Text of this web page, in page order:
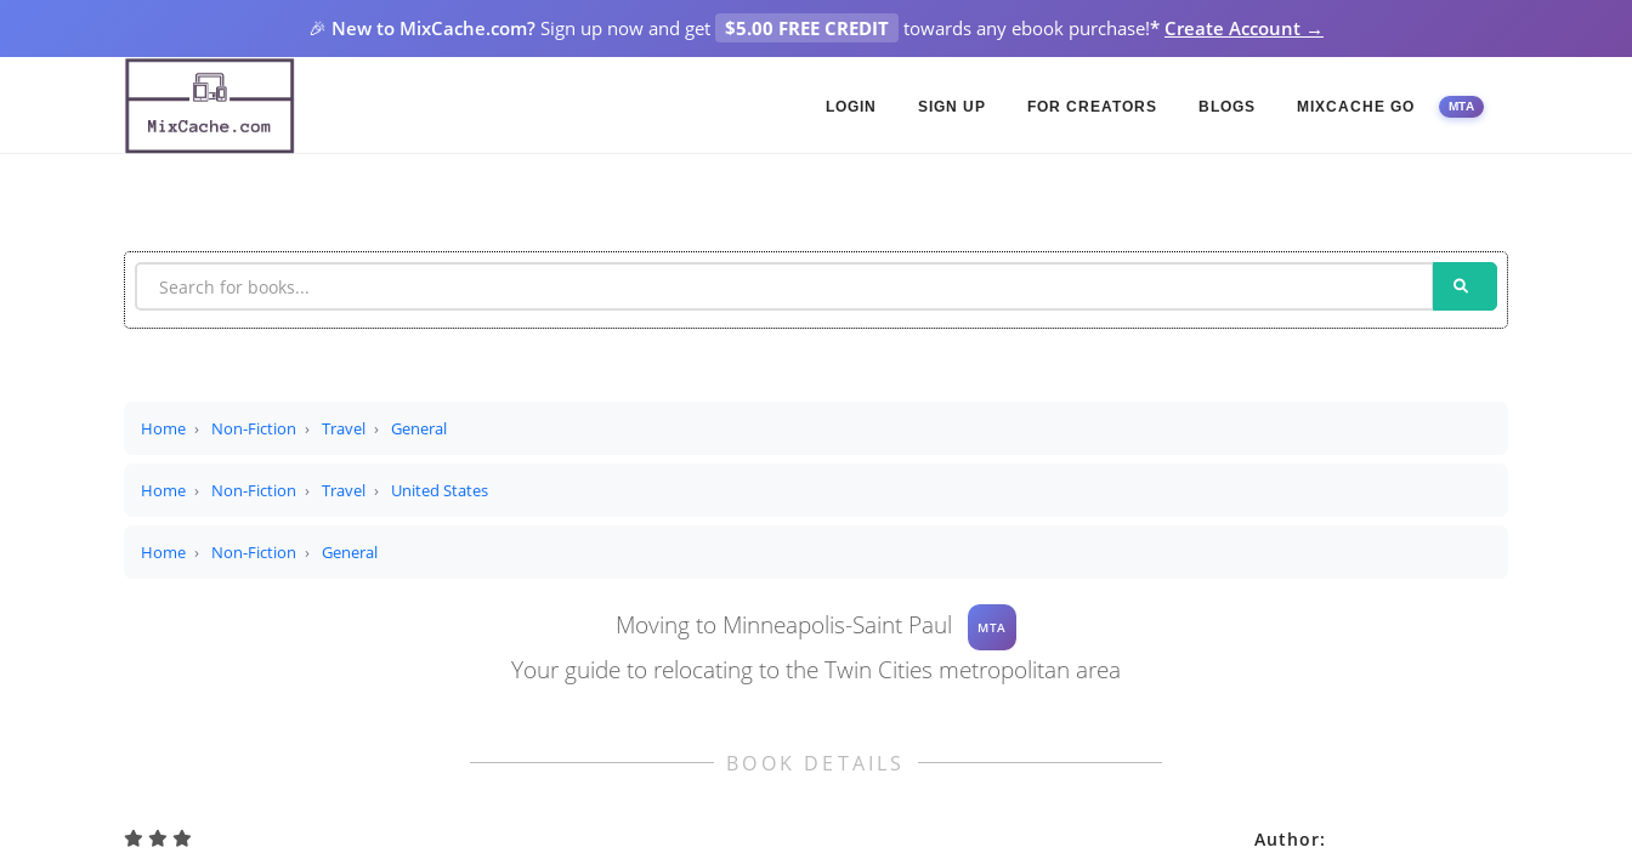
🎉 New to MixCache.com? Sign up now and get $5.00 FREE CREDIT towards any ebook purchase!* Create Account →
LOGIN SIGN UP FOR CREATORS BLOGS MIXCACHE GO MTA
Home Non-Fiction Travel General
Home Non-Fiction Travel United States
Home Non-Fiction General
Moving to Minneapolis-Saint Paul MTA
Your guide to relocating to the Twin Cities metropolitan area
BOOK DETAILS
Author: